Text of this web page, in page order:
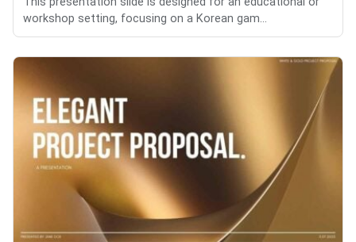
workshop setting, focusing on a Korean gam...